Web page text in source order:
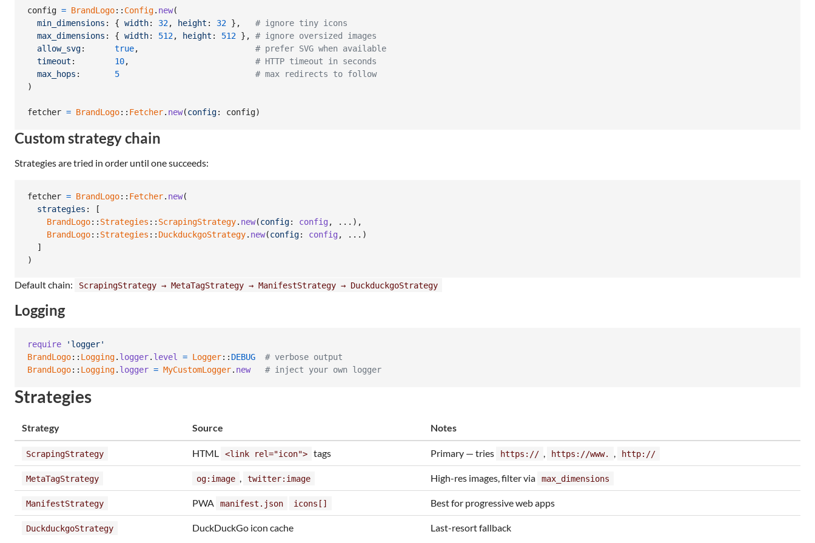
config = BrandLogo:: Config. new(
min_dimensions : { width: 32, height : 32 } ,
# ignore tiny icons
max_dimensions : { width: 512, height : 512 } ,
# ignore oversized images
allow_svg: true,
# prefer SVG when available
timeout : 10,
# HTTP timeout in seconds
max_hops : 5
# max redirects to follow
)
fetcher = BrandLogo:: Fetcher. new(config: config)
Custom strategy chain
Strategies are tried in order until one succeeds:
fetcher = BrandLogo:: Fetcher. new(
strategies :
[
BrandLogo:: Strategies :: ScrapingStrategy. new(config: config , ... ) ,
BrandLogo:: Strategies :: DuckduckgoStrategy. new(config: config , ... )
]
)
Default chain: ScrapingStrategy → MetaTagStrategy → ManifestStrategy → DuckduckgoStrategy
Logging
require
'logger'
BrandLogo:: Logging. logger. level = Logger:: DEBUG
# verbose output
BrandLogo:: Logging. logger = MyCustomLogger. new # inject your own logger
Strategies
Strategy Source Notes
ScrapingStrategy HTML <link rel="icon"> tags Primary — tries https:// , https://www. , http://
MetaTagStrategy og:image , twitter:image High-res images, filter via max_dimensions
ManifestStrategy PWA manifest.json icons[] Best for progressive web apps
DuckduckgoStrategy DuckDuckGo icon cache Last-resort fallback